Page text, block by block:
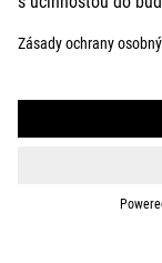
CZECH REPUBLIC